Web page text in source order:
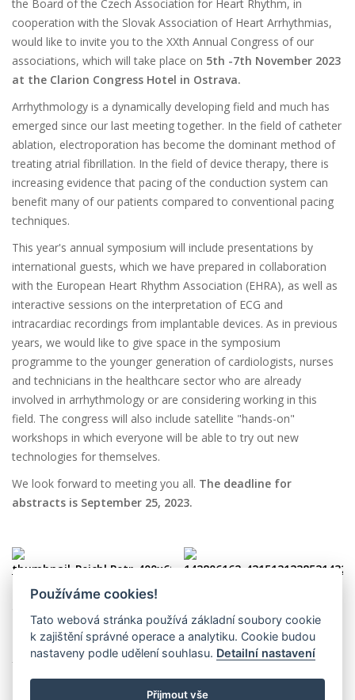
the Board of the Czech Association for Heart Rhythm, in
cooperation with the Slovak Association of Heart Arrhythmias,
would like to invite you to the XXth Annual Congress of our
associations, which will take place on 5th -7th November 2023
at the Clarion Congress Hotel in Ostrava.
Arrhythmology is a dynamically developing field and much has
emerged since our last meeting together. In the field of catheter
ablation, electroporation has become the dominant method of
treating atrial fibrillation. In the field of device therapy, there is
increasing evidence that pacing of the conduction system can
benefit many of our patients compared to conventional pacing
techniques.
This year's annual symposium will include presentations by
international guests, which we have prepared in collaboration
with the European Heart Rhythm Association (EHRA), as well as
interactive sessions on the interpretation of ECG and
intracardiac recordings from implantable devices. As in previous
years, we would like to give space in the symposium
programme to the younger generation of cardiologists, nurses
and technicians in the healthcare sector who are already
involved in arrhythmology or are considering working in this
field. The congress will also include satellite "hands-on"
workshops in which everyone will be able to try out new
technologies for themselves.
We look forward to meeting you all. The deadline for
abstracts is September 25, 2023.
PhD.
President, Czech Association
for Heart Rhythm
President, Slovak
Association of Heart
Arrhythmias
Používáme cookies!
Tato webová stránka používá základní soubory cookie
k zajištění správné operace a analytiku. Cookie budou
nastaveny podle udělení souhlasu. Detailní nastavení
Přijmout vše